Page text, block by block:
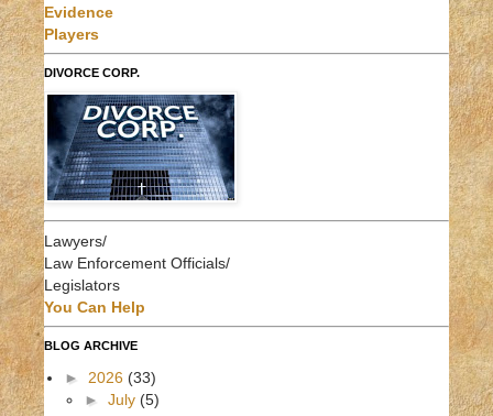
Evidence
Players
DIVORCE CORP.
Lawyers/
Law Enforcement Officials/
Legislators
You Can Help
BLOG ARCHIVE
► 2026 (33)
► July (5)